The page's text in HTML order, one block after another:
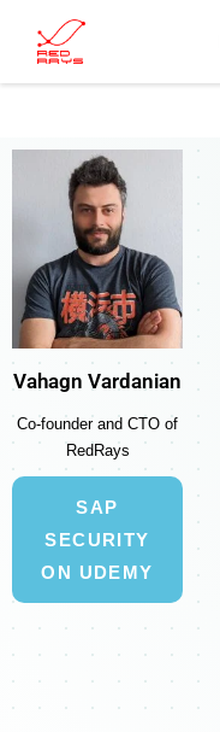
Vahagn Vardanian
Co-founder and CTO of
RedRays
SAP
SECURITY
ON UDEMY